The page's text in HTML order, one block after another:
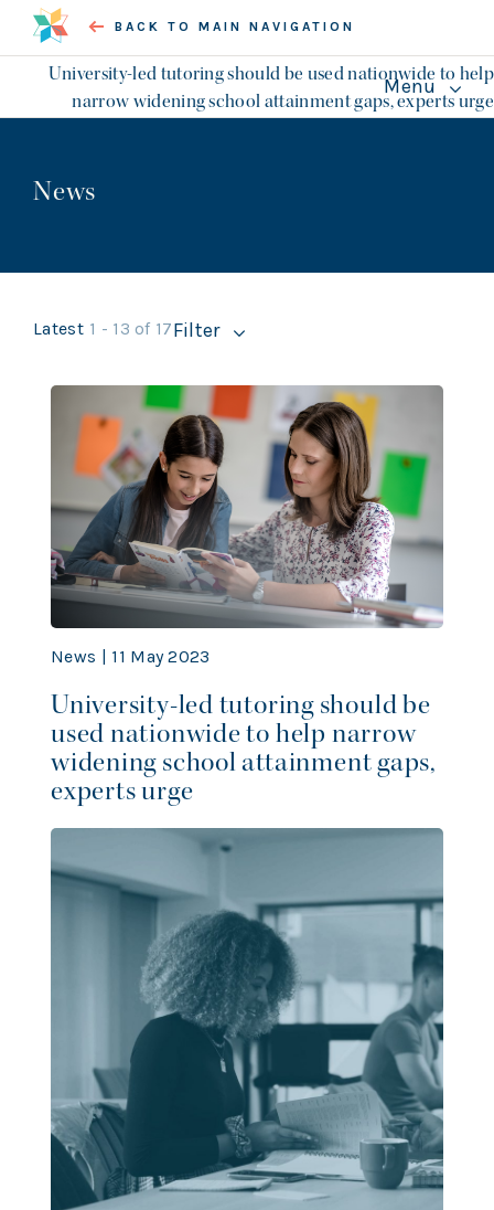
BACK TO MAIN NAVIGATION
University-led tutoring should be used nationwide to help
narrow widening school attainment gaps, experts urge
Menu
Social purposes
Essays
News
Latest 1 - 13 of 17Filter
Topics
News | 11 May 2023
University-led tutoring should be
used nationwide to help narrow
widening school attainment gaps,
experts urge